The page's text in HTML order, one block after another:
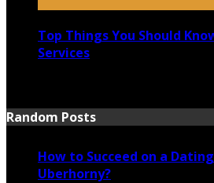
Top Things You Should
Services
Random Posts
How to Succeed on a
Uberhorny?